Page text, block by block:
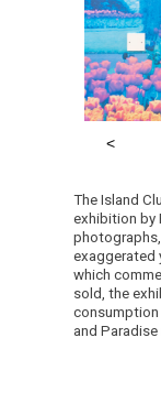
The Island
exhibition by
exaggerated
which
sold, the
and